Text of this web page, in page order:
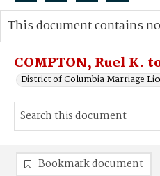
Search...
Advanced search
COMPTON, Ruel K.
District of Columbia Marriage
This document contains
Bookmark document